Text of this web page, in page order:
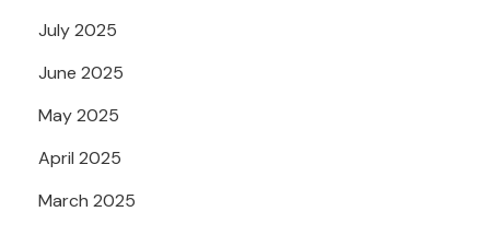
July 2025
June 2025
May 2025
April 2025
March 2025